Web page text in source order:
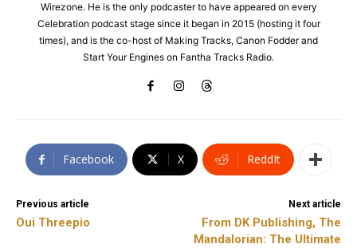
Wirezone. He is the only podcaster to have appeared on every
Celebration podcast stage since it began in 2015 (hosting it four
times), and is the co-host of Making Tracks, Canon Fodder and
Start Your Engines on Fantha Tracks Radio.
Facebook X ReddIt
Previous article
Oui Threepio
Next article
From DK Publishing, The
Mandalorian: The Ultimate